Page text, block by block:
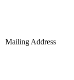
Mailing Address